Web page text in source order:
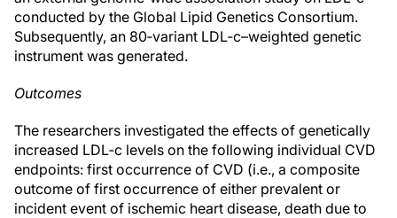
conducted by the Global Lipid Genetics Consortium.
Subsequently, an 80‐variant LDL‐c–weighted genetic
instrument was generated.
Outcomes
The researchers investigated the effects of genetically
increased LDL‐c levels on the following individual CVD
endpoints: first occurrence of CVD (i.e., a composite
outcome of first occurrence of either prevalent or
incident event of ischemic heart disease, death due to